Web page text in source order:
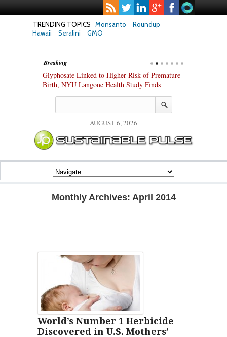
TRENDING TOPICS Monsanto
Roundup
Hawaii
Seralini GMO
Breaking
Glyphosate Linked to Higher Risk of Premature
Birth, NYU Langone Health Study Finds
AUGUST 6, 2026
Monthly Archives: April 2014
World’s Number 1 Herbicide
Discovered in U.S. Mothers’